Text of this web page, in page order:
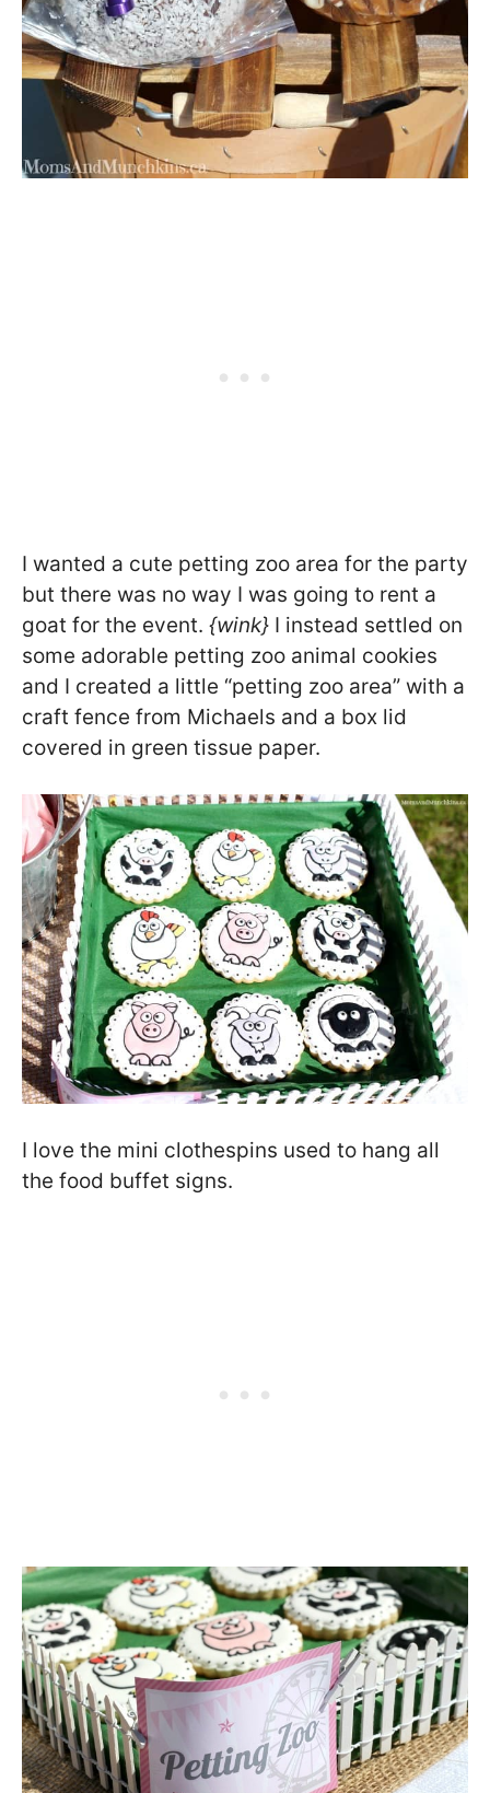
I wanted a cute petting zoo area for the party
but there was no way I was going to rent a
goat for the event. {wink} I instead settled on
some adorable petting zoo animal cookies
and I created a little “petting zoo area” with a
craft fence from Michaels and a box lid
covered in green tissue paper.
I love the mini clothespins used to hang all
the food buffet signs.